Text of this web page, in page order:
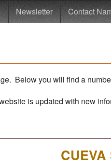
Newsletter Contact
Below you will find a
is updated with new
CUEVA